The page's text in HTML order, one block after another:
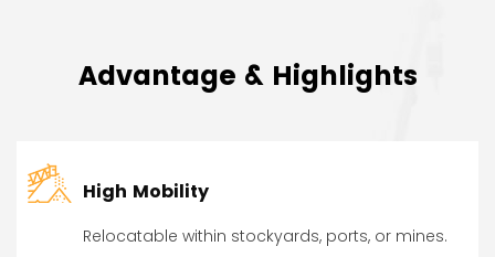
Advantage & Highlights
High Mobility
Relocatable within stockyards, ports, or mines.